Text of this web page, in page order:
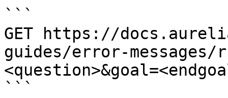
```
GET https://
guides/error-messages/
```